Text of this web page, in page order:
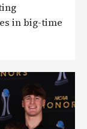
in big-time